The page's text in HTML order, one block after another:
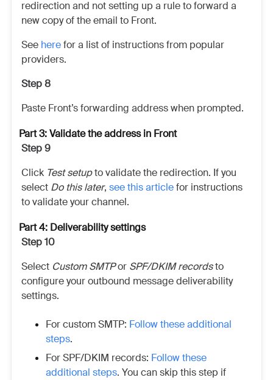
redirection and not setting up a rule to forward a
new copy of the email to Front.
See herefor a list of instructions from popular
providers.
Step 8
Paste Front’s forwarding address when prompted.
Part 3: Validate the address in Front
Step 9
Click Test setupto validate the redirection. If you
select Do this later, see this articlefor instructions
to validate your channel.
Part 4: Deliverability settings
Step 10
Select Custom SMTPor SPF/DKIM recordsto
configure your outbound message deliverability
settings.
For custom SMTP: Follow these additional
steps.
For SPF/DKIM records: Follow these
additional steps. You can skip this step if